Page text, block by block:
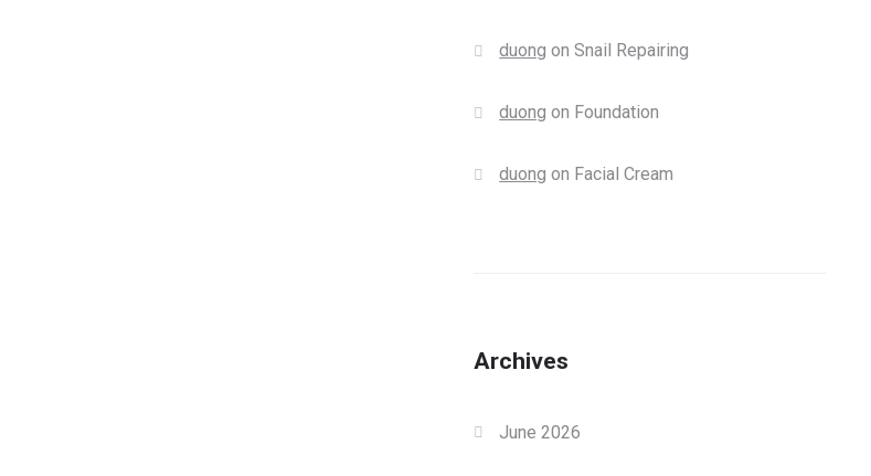
duong onSnail Repairing
duong on Foundation
duong on Facial Cream
Archives
June 2026